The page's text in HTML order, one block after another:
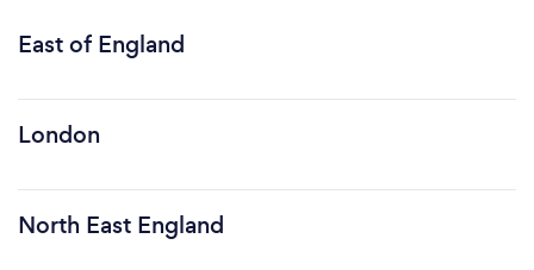
East of England
London
North East England